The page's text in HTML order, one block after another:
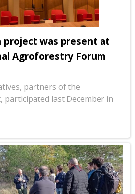
project was present at
Agroforestry Forum
partners of the
participated last December in